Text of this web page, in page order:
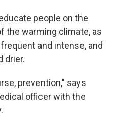
people on the
the warming climate, as
and intense, and
drier.
prevention," says
officer with the